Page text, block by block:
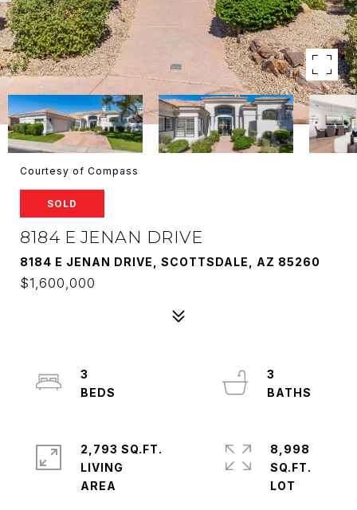
Courtesy of Compass
SOLD
8184 E JENAN DRIVE
8184 E JENAN DRIVE, SCOTTSDALE, AZ 85260
$1,600,000
3
3
2,793 SQ.FT.
LIVING
8,998
SQ.FT.